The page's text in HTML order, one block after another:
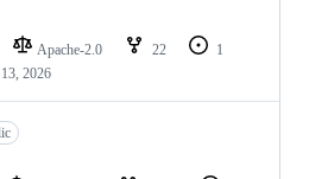
Apache-2.0 22
1
2026